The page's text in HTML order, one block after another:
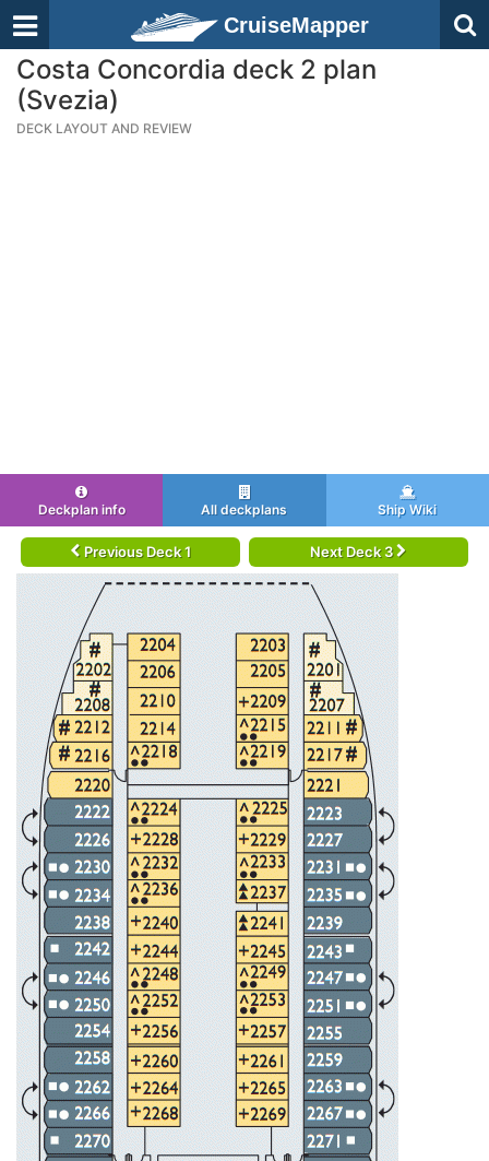
CruiseMapper
Costa Concordia deck 2 plan
(Svezia)
DECK LAYOUT AND REVIEW
Deckplan info All deckplans Ship Wiki
Previous Deck 1 Next Deck 3